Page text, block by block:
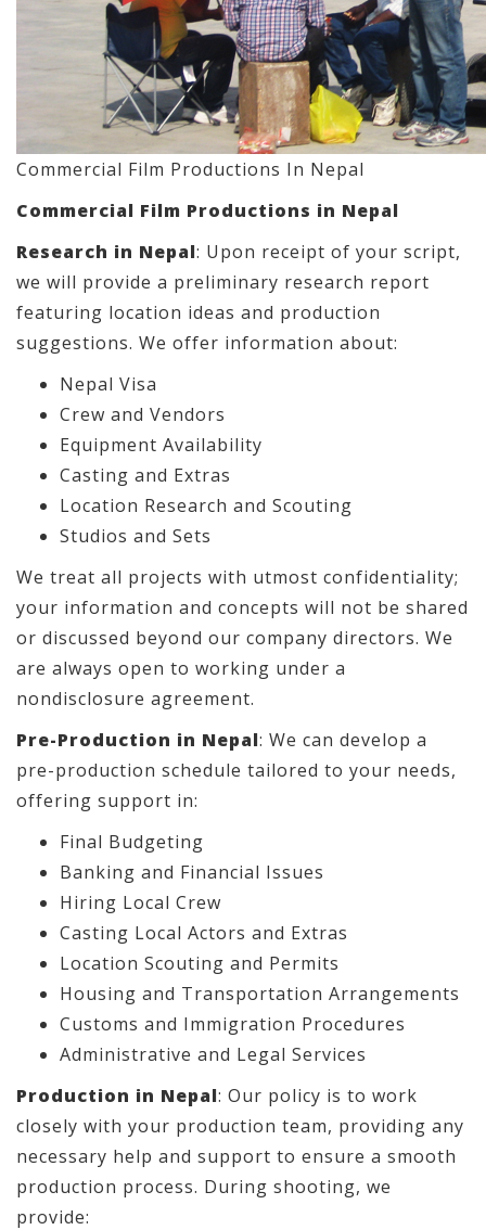
Commercial Film Productions In Nepal
Commercial Film Productions in Nepal
Research in Nepal: Upon receipt of your script,
we will provide a preliminary research report
featuring location ideas and production
suggestions. We offer information about:
Nepal Visa
Crew and Vendors
Equipment Availability
Casting and Extras
Location Research and Scouting
Studios and Sets
We treat all projects with utmost confidentiality;
your information and concepts will not be shared
or discussed beyond our company directors. We
are always open to working under a
nondisclosure agreement.
Pre-Production in Nepal: We can develop a
pre-production schedule tailored to your needs,
offering support in:
Final Budgeting
Banking and Financial Issues
Hiring Local Crew
Casting Local Actors and Extras
Location Scouting and Permits
Housing and Transportation Arrangements
Customs and Immigration Procedures
Administrative and Legal Services
Production in Nepal: Our policy is to work
closely with your production team, providing any
necessary help and support to ensure a smooth
production process. During shooting, we
provide: